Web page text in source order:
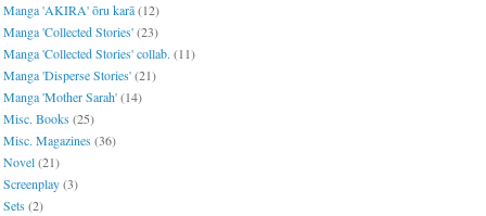
Manga 'AKIRA' ōru karā(12)
Manga 'Collected Stories'(23)
Manga 'Collected Stories' collab. (11)
Manga 'Disperse Stories'(21)
Manga 'Mother Sarah'(14)
Misc. Books(25)
Misc. Magazines(36)
Novel(21)
Screenplay(3)
Sets(2)